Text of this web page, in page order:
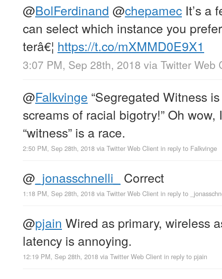
@BolFerdinand @chepamec It’s a
can select which instance you
terâ€¦ https://t.co/mXMMD0E9X1
3:07 PM, Sep 28th, 2018 via Twitter Web
@Falkvinge “Segregated Witness
screams of racial bigotry!” Oh wow,
“witness” is a race.
2:50 PM, Sep 28th, 2018 via Twitter Web Client in reply to Falkvinge
@ _jonasschnelli_ Correct
1:18 PM, Sep 28th, 2018 via Twitter Web Client in reply to
@pjain Wired as primary, wireless
latency is annoying.
12:19 PM, Sep 28th, 2018 via Twitter Web Client in reply to pjain